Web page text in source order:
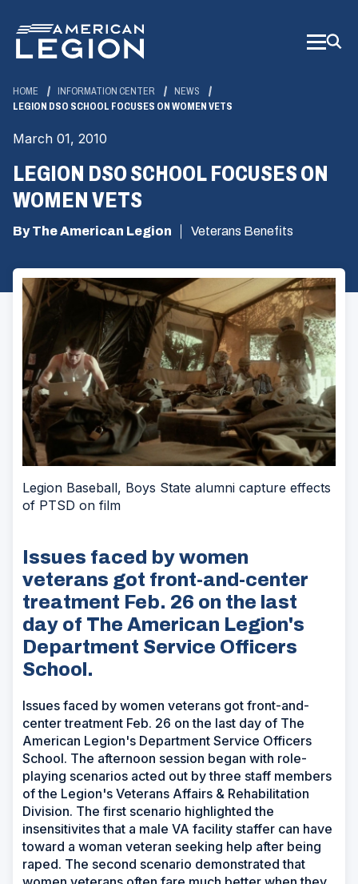
Main
Content
HOME INFORMATION CENTER
NEWS
LEGION DSO SCHOOL FOCUSES ON WOMEN VETS
March 01, 2010
LEGION DSO SCHOOL FOCUSES ON
WOMEN VETS
By The American Legion Veterans Benefits
Legion Baseball, Boys State alumni capture effects
of PTSD on film
Issues faced by women
veterans got front-and-center
treatment Feb. 26 on the last
day of The American Legion's
Department Service Officers
School.
Issues faced by women veterans got front-and-
center treatment Feb. 26 on the last day of The
American Legion's Department Service Officers
School. The afternoon session began with role-
playing scenarios acted out by three staff members
of the Legion's Veterans Affairs & Rehabilitation
Division. The first scenario highlighted the
insensitivites that a male VA facility staffer can have
toward a woman veteran seeking help after being
raped. The second scenario demonstrated that